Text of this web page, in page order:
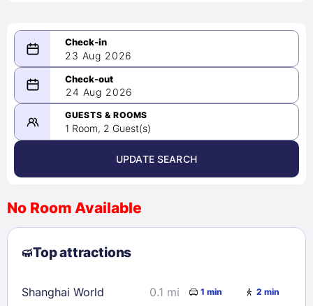
23 Aug 2026
08/23/2026
-
08/24/2026
August 2026 >
2
3 4 5 6 7
8
9
10 11 12 13
23
24 25 26 28
29
24 Aug 2026
GUESTS & ROOMS
1 Room, 2 Guest(s)
UPDATE SEARCH
No Room Available
Top attractions
Shanghai World
0.1 mi 1 min 2 min